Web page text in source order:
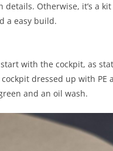
details. Otherwise, it’s a
a easy build.
with the cockpit, as
dressed up with PE
and an oil wash.